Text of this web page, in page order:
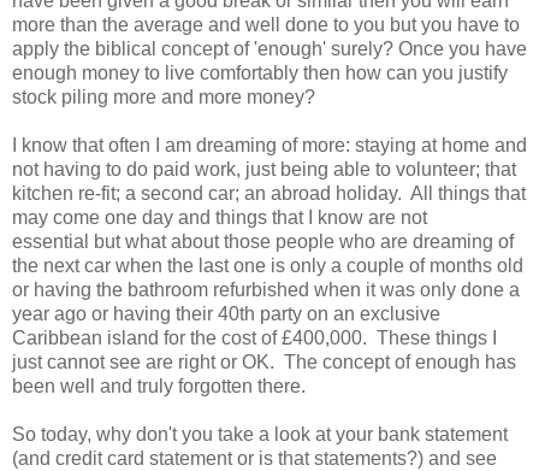
more than the average and well done to you but you have to
apply the biblical concept of 'enough' surely? Once you have
enough money to live comfortably then how can you justify
stock piling more and more money?
I know that often I am dreaming of more: staying at home and
not having to do paid work, just being able to volunteer; that
kitchen re-fit; a second car; an abroad holiday. All things that
may come one day and things that I know are not
essential but what about those people who are dreaming of
the next car when the last one is only a couple of months old
or having the bathroom refurbished when it was only done a
year ago or having their 40th party on an exclusive
Caribbean island for the cost of £400,000. These things I
just cannot see are right or OK. The concept of enough has
been well and truly forgotten there.
So today, why don't you take a look at your bank statement
(and credit card statement or is that statements?) and see